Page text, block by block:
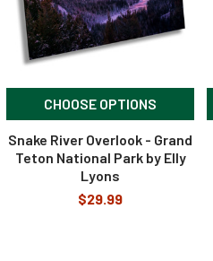
CHOOSE OPTIONS
Snake River Overlook - Grand
Teton National Park by Elly
Lyons
$29.99